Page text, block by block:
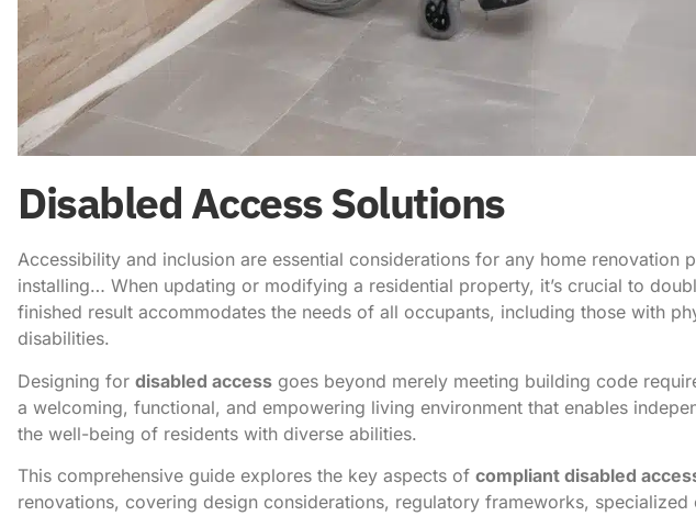
Disabled Access Solutions
Accessibility and inclusion are essential considerations for any home renovation
installing… When updating or modifying a residential property, it’s crucial to
finished result accommodates the needs of all occupants, including those with
disabilities.
Designing for disabled access goes beyond merely meeting building code
a welcoming, functional, and empowering living environment that enables
the well-being of residents with diverse abilities.
This comprehensive guide explores the key aspects of compliant disabled
renovations, covering design considerations, regulatory frameworks,